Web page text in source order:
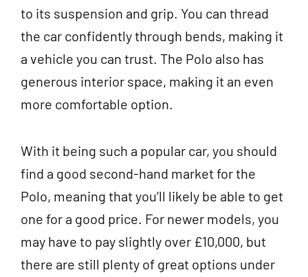
to its suspension and grip. You can thread
the car confidently through bends, making it
a vehicle you can trust. The Polo also has
generous interior space, making it an even
more comfortable option.
With it being such a popular car, you should
find a good second-hand market for the
Polo, meaning that you’ll likely be able to get
one for a good price. For newer models, you
may have to pay slightly over £10,000, but
there are still plenty of great options under